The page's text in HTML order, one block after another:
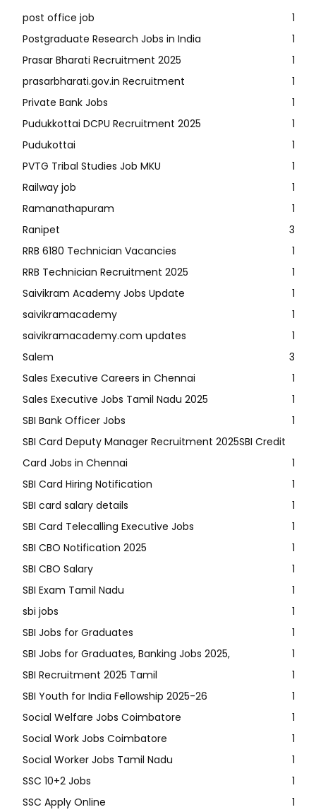
post office job
1
Postgraduate Research Jobs in India
1
Prasar Bharati Recruitment 2025
1
prasarbharati.gov.in Recruitment
1
Private Bank Jobs
1
Pudukkottai DCPU Recruitment 2025
1
Pudukottai
1
PVTG Tribal Studies Job MKU
1
Railway job
1
Ramanathapuram
1
Ranipet
3
RRB 6180 Technician Vacancies
1
RRB Technician Recruitment 2025
1
Saivikram Academy Jobs Update
1
saivikramacademy
1
saivikramacademy.com updates
1
Salem
3
Sales Executive Careers in Chennai
1
Sales Executive Jobs Tamil Nadu 2025
1
SBI Bank Officer Jobs
1
SBI Card Deputy Manager Recruitment 2025SBI Credit
Card Jobs in Chennai
1
SBI Card Hiring Notification
1
SBI card salary details
1
SBI Card Telecalling Executive Jobs
1
SBI CBO Notification 2025
1
SBI CBO Salary
1
SBI Exam Tamil Nadu
1
sbi jobs
1
SBI Jobs for Graduates
1
SBI Jobs for Graduates, Banking Jobs 2025,
1
SBI Recruitment 2025 Tamil
1
SBI Youth for India Fellowship 2025-26
1
Social Welfare Jobs Coimbatore
1
Social Work Jobs Coimbatore
1
Social Worker Jobs Tamil Nadu
1
SSC 10+2 Jobs
1
SSC Apply Online
1